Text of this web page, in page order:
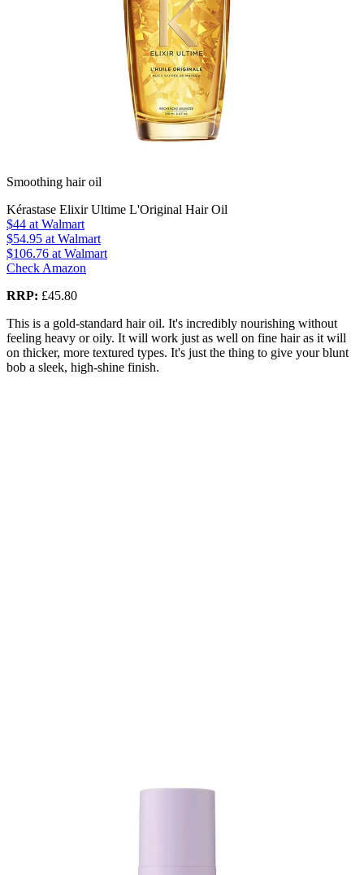
Smoothing hair oil
Kérastase Elixir Ultime L'Original Hair Oil
$44 at Walmart
$54.95 at Walmart
$106.76 at Walmart
Check Amazon
RRP: £45.80
This is a gold-standard hair oil. It's incredibly nourishing without
feeling heavy or oily. It will work just as well on fine hair as it will
on thicker, more textured types. It's just the thing to give your blunt
bob a sleek, high-shine finish.